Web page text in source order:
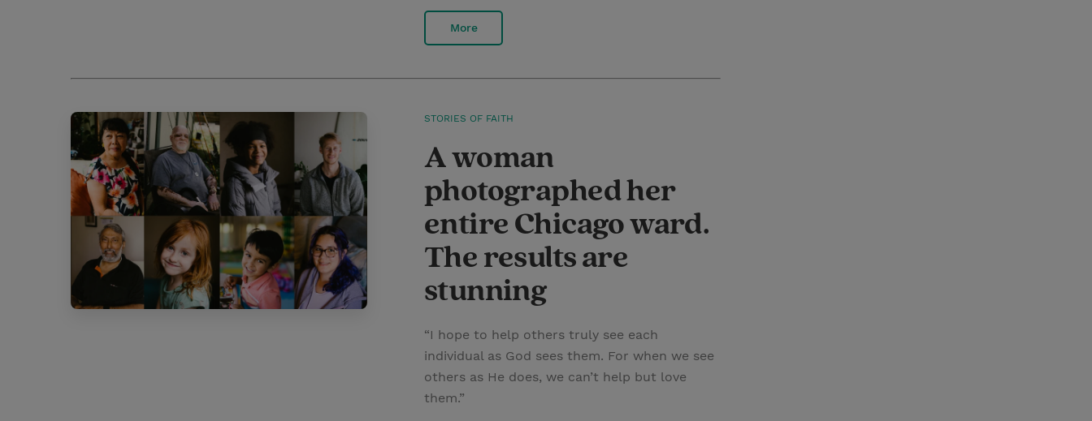
More
STORIES OF FAITH
A woman
photographed her
entire Chicago ward.
The results are
stunning
“I hope to help others truly see each
individual as God sees them. For when we see
others as He does, we can’t help but love
them.”